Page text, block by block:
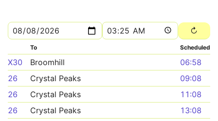
To Scheduled
X30 Broomhill
06:58
26
Crystal Peaks
09:08
26
Crystal Peaks
11:08
26
Crystal Peaks
13:08